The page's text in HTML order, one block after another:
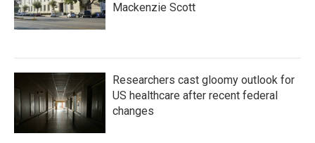
Mackenzie Scott
Researchers cast gloomy outlook for
US healthcare after recent federal
changes